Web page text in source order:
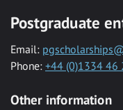
Postgraduate
Email:
Phone: +44 (0)1334 46
Other information